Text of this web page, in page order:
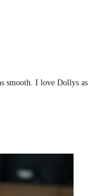
smooth. I love Dollys as